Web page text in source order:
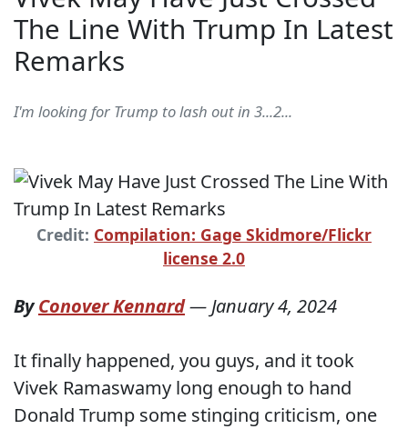
The Line With Trump In Latest
Remarks
I'm looking for Trump to lash out in 3...2...
Credit: Compilation: Gage Skidmore/Flickr
license 2.0
ByConover Kennard—January 4, 2024
It finally happened, you guys, and it took
Vivek Ramaswamy long enough to hand
Donald Trump some stinging criticism, one